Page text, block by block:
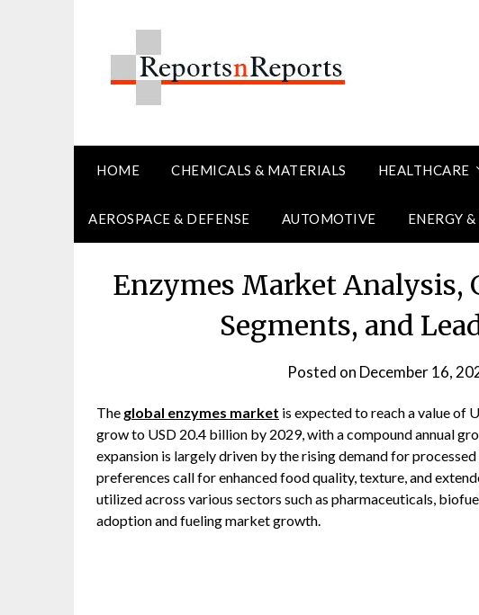
HOME CHEMICALS & MATERIALS HEALTHCARE
AEROSPACE & DEFENSE AUTOMOTIVE ENERGY
Enzymes Market Analysis,
Segments, and
Posted on December 16,
The global enzymes market is expected to reach a value of
grow to USD 20.4 billion by 2029, with a compound annual
expansion is largely driven by the rising demand for
preferences call for enhanced food quality, texture, and
utilized across various sectors such as pharmaceuticals,
adoption and fueling market growth.